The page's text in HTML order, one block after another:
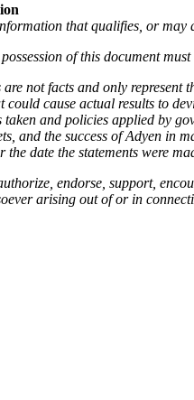
that qualifies, or
of this document
not facts and only
could cause actual results to
and policies applied by
and the success of Adyen in
the date the statements were
endorse, support,
arising out of or in